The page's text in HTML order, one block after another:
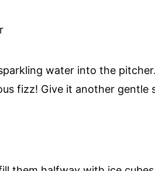
water into the
fizz! Give it another gentle